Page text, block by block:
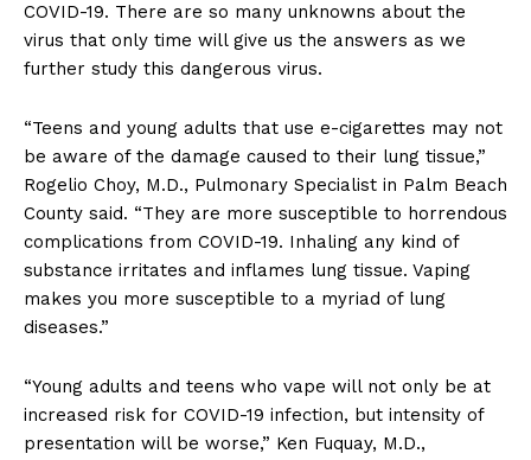
COVID-19. There are so many unknowns about the
virus that only time will give us the answers as we
further study this dangerous virus.
“Teens and young adults that use e-cigarettes may not
be aware of the damage caused to their lung tissue,”
Rogelio Choy, M.D., Pulmonary Specialist in Palm Beach
County said. “They are more susceptible to horrendous
complications from COVID-19. Inhaling any kind of
substance irritates and inflames lung tissue. Vaping
makes you more susceptible to a myriad of lung
diseases.”
“Young adults and teens who vape will not only be at
increased risk for COVID-19 infection, but intensity of
presentation will be worse,” Ken Fuquay, M.D.,